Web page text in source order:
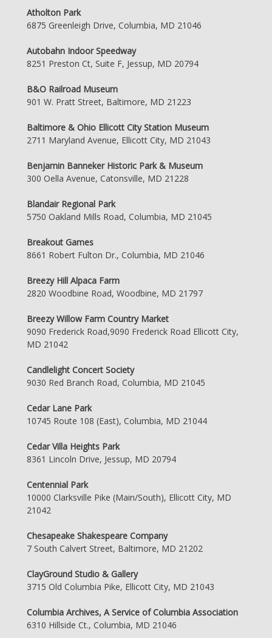
Atholton Park
6875 Greenleigh Drive, Columbia, MD 21046
Autobahn Indoor Speedway
8251 Preston Ct, Suite F, Jessup, MD 20794
B&O Railroad Museum
901 W. Pratt Street, Baltimore, MD 21223
Baltimore & Ohio Ellicott City Station Museum
2711 Maryland Avenue, Ellicott City, MD 21043
Benjamin Banneker Historic Park & Museum
300 Oella Avenue, Catonsville, MD 21228
Blandair Regional Park
5750 Oakland Mills Road, Columbia, MD 21045
Breakout Games
8661 Robert Fulton Dr., Columbia, MD 21046
Breezy Hill Alpaca Farm
2820 Woodbine Road, Woodbine, MD 21797
Breezy Willow Farm Country Market
9090 Frederick Road,9090 Frederick Road Ellicott City,
MD 21042
Candlelight Concert Society
9030 Red Branch Road, Columbia, MD 21045
Cedar Lane Park
10745 Route 108 (East), Columbia, MD 21044
Cedar Villa Heights Park
8361 Lincoln Drive, Jessup, MD 20794
Centennial Park
10000 Clarksville Pike (Main/South), Ellicott City, MD
21042
Chesapeake Shakespeare Company
7 South Calvert Street, Baltimore, MD 21202
ClayGround Studio & Gallery
3715 Old Columbia Pike, Ellicott City, MD 21043
Columbia Archives, A Service of Columbia Association
6310 Hillside Ct., Columbia, MD 21046